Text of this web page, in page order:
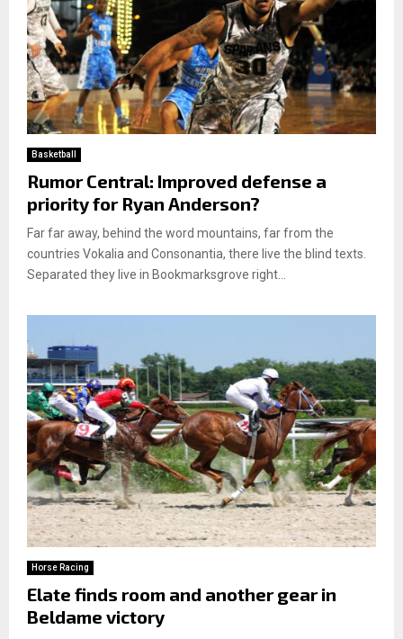
Basketball
Rumor Central: Improved defense a
priority for Ryan Anderson?
Far far away, behind the word mountains, far from the
countries Vokalia and Consonantia, there live the blind texts.
Separated they live in Bookmarksgrove right...
Horse Racing
Elate finds room and another gear in
Beldame victory